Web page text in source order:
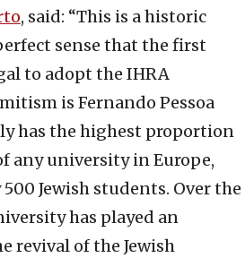
, said: “This is a historic
sense that the first
to adopt the IHRA
is Fernando Pessoa
has the highest proportion
any university in Europe,
Jewish students. Over the
has played an
revival of the Jewish